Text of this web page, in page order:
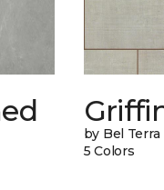
by Bel Terra
5 Colors